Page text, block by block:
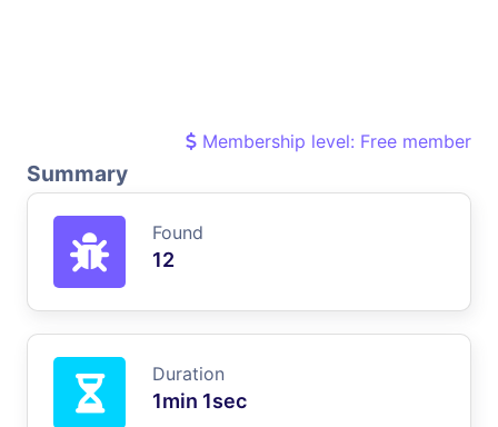
Membership level: Free member
Summary
Found
12
Duration
1min 1sec